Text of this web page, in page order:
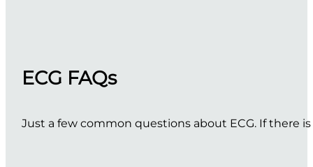
ECG FAQs
Just a few common questions about ECG. If there